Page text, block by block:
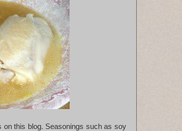
on this blog. Seasonings such as soy